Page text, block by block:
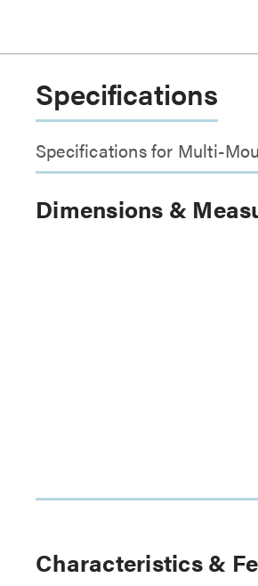
Specifications
Specifications for Multi-
Dimensions &
Characteristics &